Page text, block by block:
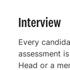
Interview
Every
assessment
Head or a